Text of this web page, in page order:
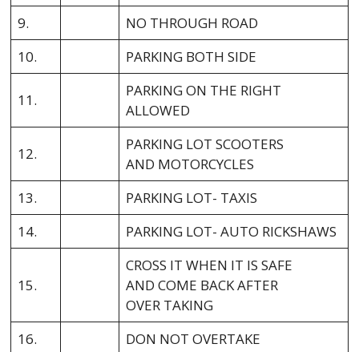
9.
NO THROUGH ROAD
10.
PARKING BOTH SIDE
11.
PARKING ON THE RIGHT
ALLOWED
12.
PARKING LOT SCOOTERS
AND MOTORCYCLES
13.
PARKING LOT- TAXIS
14.
PARKING LOT- AUTO RICKSHAWS
15.
CROSS IT WHEN IT IS SAFE
AND COME BACK AFTER
OVER TAKING
16.
DON NOT OVERTAKE